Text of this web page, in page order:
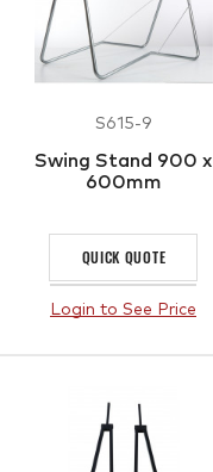
S615-9
Swing Stand 900 x
600mm
QUICK QUOTE
Login to See Price